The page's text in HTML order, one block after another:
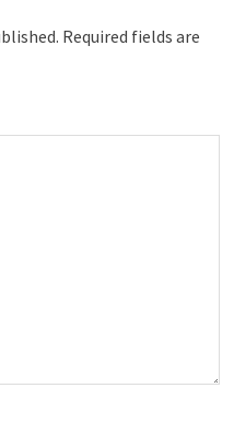
Required fields are